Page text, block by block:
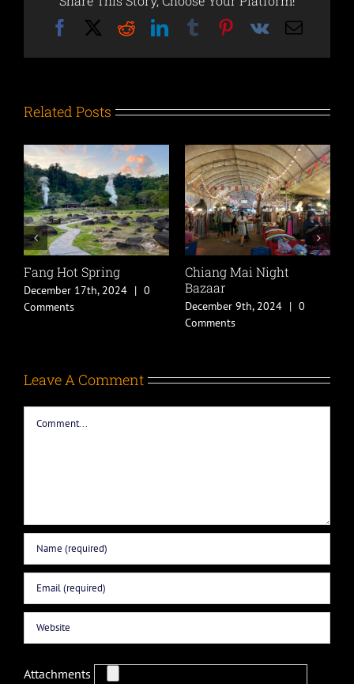
FacebookRedditLinkedInTumblrPinterest
Vk Email
Related Posts
Fang Hot Spring
December 17th, 2024 | 0
Comments
Chiang Mai Night
Bazaar
December 9th, 2024 | 0
Comments
Leave A Comment
Attachments